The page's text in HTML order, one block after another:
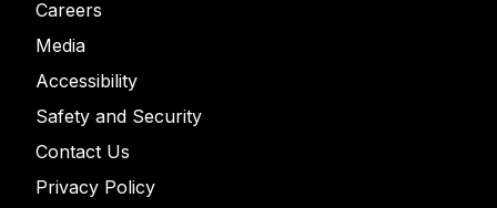
Careers
Media
Accessibility
Safety and Security
Contact Us
Privacy Policy